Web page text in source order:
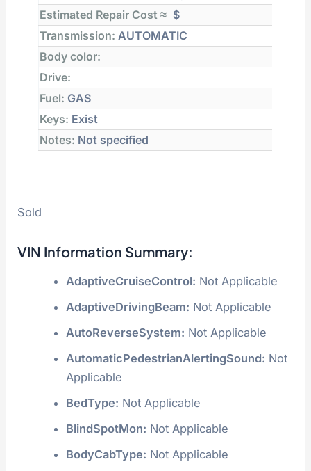
Seller:
Documents:BS
Location: CRASHEDTOYS POWERSPORT
AUCTION
Primary Damage:VANDALISM
Secondary Damage:Not Specified
Estimated Retail Value:$2,825
Estimated Repair Cost ≈ $
Drive:
Keys:Exist
Notes:Not specified
VIN Information Summary: